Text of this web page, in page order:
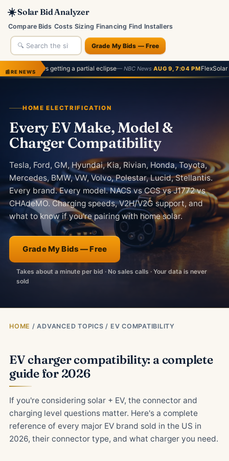
☀️Solar Bid Analyzer
Compare Bids Costs Sizing Financing Find Installers
Grade My Bids — Free
📰RE NEWS
getting a partial eclipse— NBC News·AUG 9, 7:04 PMFlexSolar 60W Review—
HOME ELECTRIFICATION
Every EV Make, Model &
Charger Compatibility
Tesla, Ford, GM, Hyundai, Kia, Rivian, Honda, Toyota,
Mercedes, BMW, VW, Volvo, Polestar, Lucid, Stellantis.
Every brand. Every model. NACS vs CCS vs J1772 vs
CHAdeMO. Charging speeds, V2H/V2G support, and
what to know if you're pairing with home solar.
Grade My Bids — Free
Takes about a minute per bid · No sales calls · Your data is never
sold
HOME / ADVANCED TOPICS / EV COMPATIBILITY
EV charger compatibility: a complete
guide for 2026
If you're considering solar + EV, the connector and
charging level questions matter. Here's a complete
reference of every major EV brand sold in the US in
2026, their connector type, and what charger you need.